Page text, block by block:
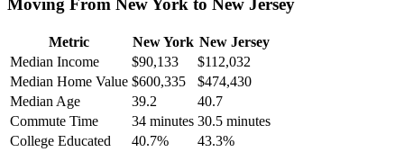
Moving From New York to New Jersey
Metric New York New Jersey
Median Income
$90,133
$112,032
Median Home Value $600,335
$474,430
Median Age
39.2
40.7
Commute Time
34 minutes 30.5 minutes
College Educated
40.7%
43.3%